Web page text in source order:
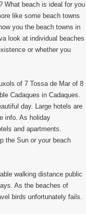
What beach is ideal for you
like some beach towns
you the beach towns in
look at individual beaches
or whether you
of 7 Tossa de Mar of 8
Cadaques in Cadaques.
day. Large hotels are
info. As holiday
and apartments.
the Sun or your beach
walking distance public
As the beaches of
birds unfortunately fails.